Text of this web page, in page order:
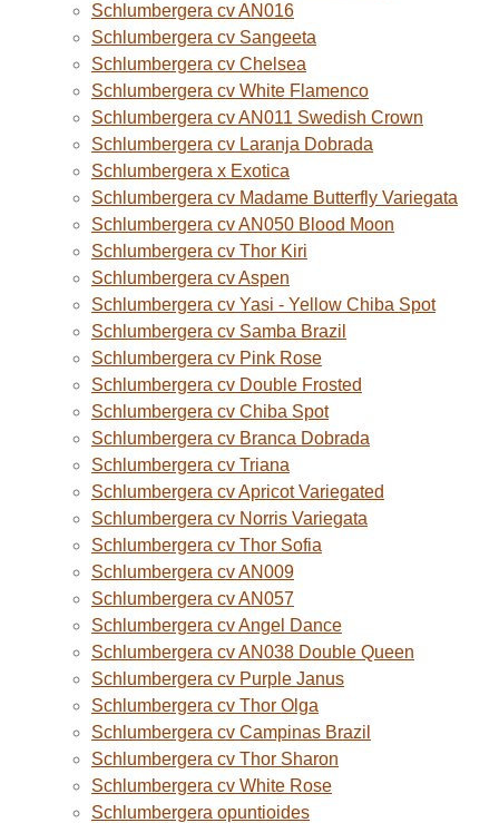
Schlumbergera cv AN016
Schlumbergera cv Sangeeta
Schlumbergera cv Chelsea
Schlumbergera cv White Flamenco
Schlumbergera cv AN011 Swedish Crown
Schlumbergera cv Laranja Dobrada
Schlumbergera x Exotica
Schlumbergera cv Madame Butterfly Variegata
Schlumbergera cv AN050 Blood Moon
Schlumbergera cv Thor Kiri
Schlumbergera cv Aspen
Schlumbergera cv Yasi - Yellow Chiba Spot
Schlumbergera cv Samba Brazil
Schlumbergera cv Pink Rose
Schlumbergera cv Double Frosted
Schlumbergera cv Chiba Spot
Schlumbergera cv Branca Dobrada
Schlumbergera cv Triana
Schlumbergera cv Apricot Variegated
Schlumbergera cv Norris Variegata
Schlumbergera cv Thor Sofia
Schlumbergera cv AN009
Schlumbergera cv AN057
Schlumbergera cv Angel Dance
Schlumbergera cv AN038 Double Queen
Schlumbergera cv Purple Janus
Schlumbergera cv Thor Olga
Schlumbergera cv Campinas Brazil
Schlumbergera cv Thor Sharon
Schlumbergera cv White Rose
Schlumbergera opuntioides